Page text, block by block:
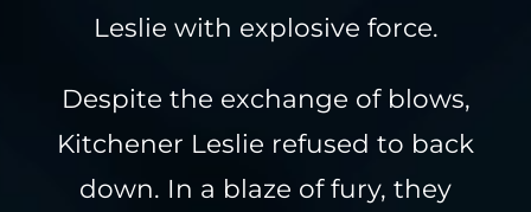
Leslie with explosive force.
Despite the exchange of blows,
Kitchener Leslie refused to back
down. In a blaze of fury, they